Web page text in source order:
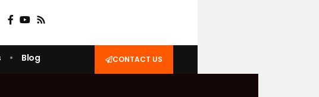
Blog CONTACT US